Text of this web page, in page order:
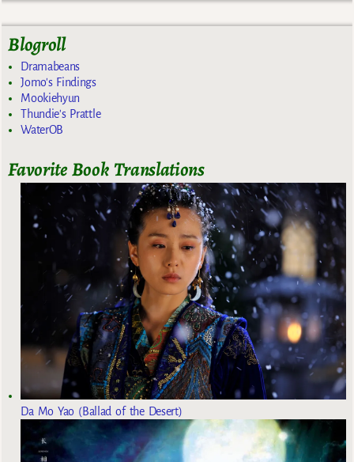
Blogroll
Dramabeans
Jomo's Findings
Mookiehyun
Thundie's Prattle
WaterOB
Favorite Book Translations
Da Mo Yao (Ballad of the Desert)